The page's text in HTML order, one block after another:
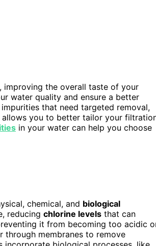
improving the overall taste of your
water quality and ensure a better
that need targeted removal,
allows you to better tailor your
in your water can help you choose
chemical, and biological
reducing chlorine levels that can
it from becoming too acidic
through membranes to remove